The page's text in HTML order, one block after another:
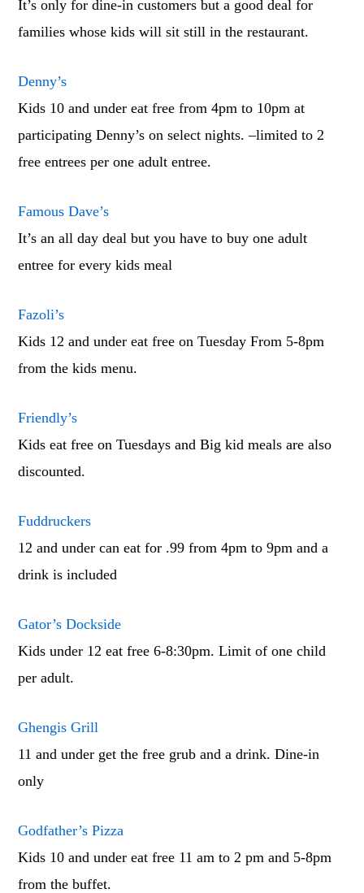
It’s only for dine-in customers but a good deal for
families whose kids will sit still in the restaurant.
Denny’s
Kids 10 and under eat free from 4pm to 10pm at
participating Denny’s on select nights. –limited to 2
free entrees per one adult entree.
Famous Dave’s
It’s an all day deal but you have to buy one adult
entree for every kids meal
Fazoli’s
Kids 12 and under eat free on Tuesday From 5-8pm
from the kids menu.
Friendly’s
Kids eat free on Tuesdays and Big kid meals are also
discounted.
Fuddruckers
12 and under can eat for .99 from 4pm to 9pm and a
drink is included
Gator’s Dockside
Kids under 12 eat free 6-8:30pm. Limit of one child
per adult.
Ghengis Grill
11 and under get the free grub and a drink. Dine-in
only
Godfather’s Pizza
Kids 10 and under eat free 11 am to 2 pm and 5-8pm
from the buffet.